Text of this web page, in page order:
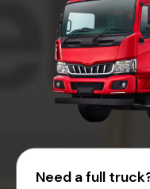
Need a full